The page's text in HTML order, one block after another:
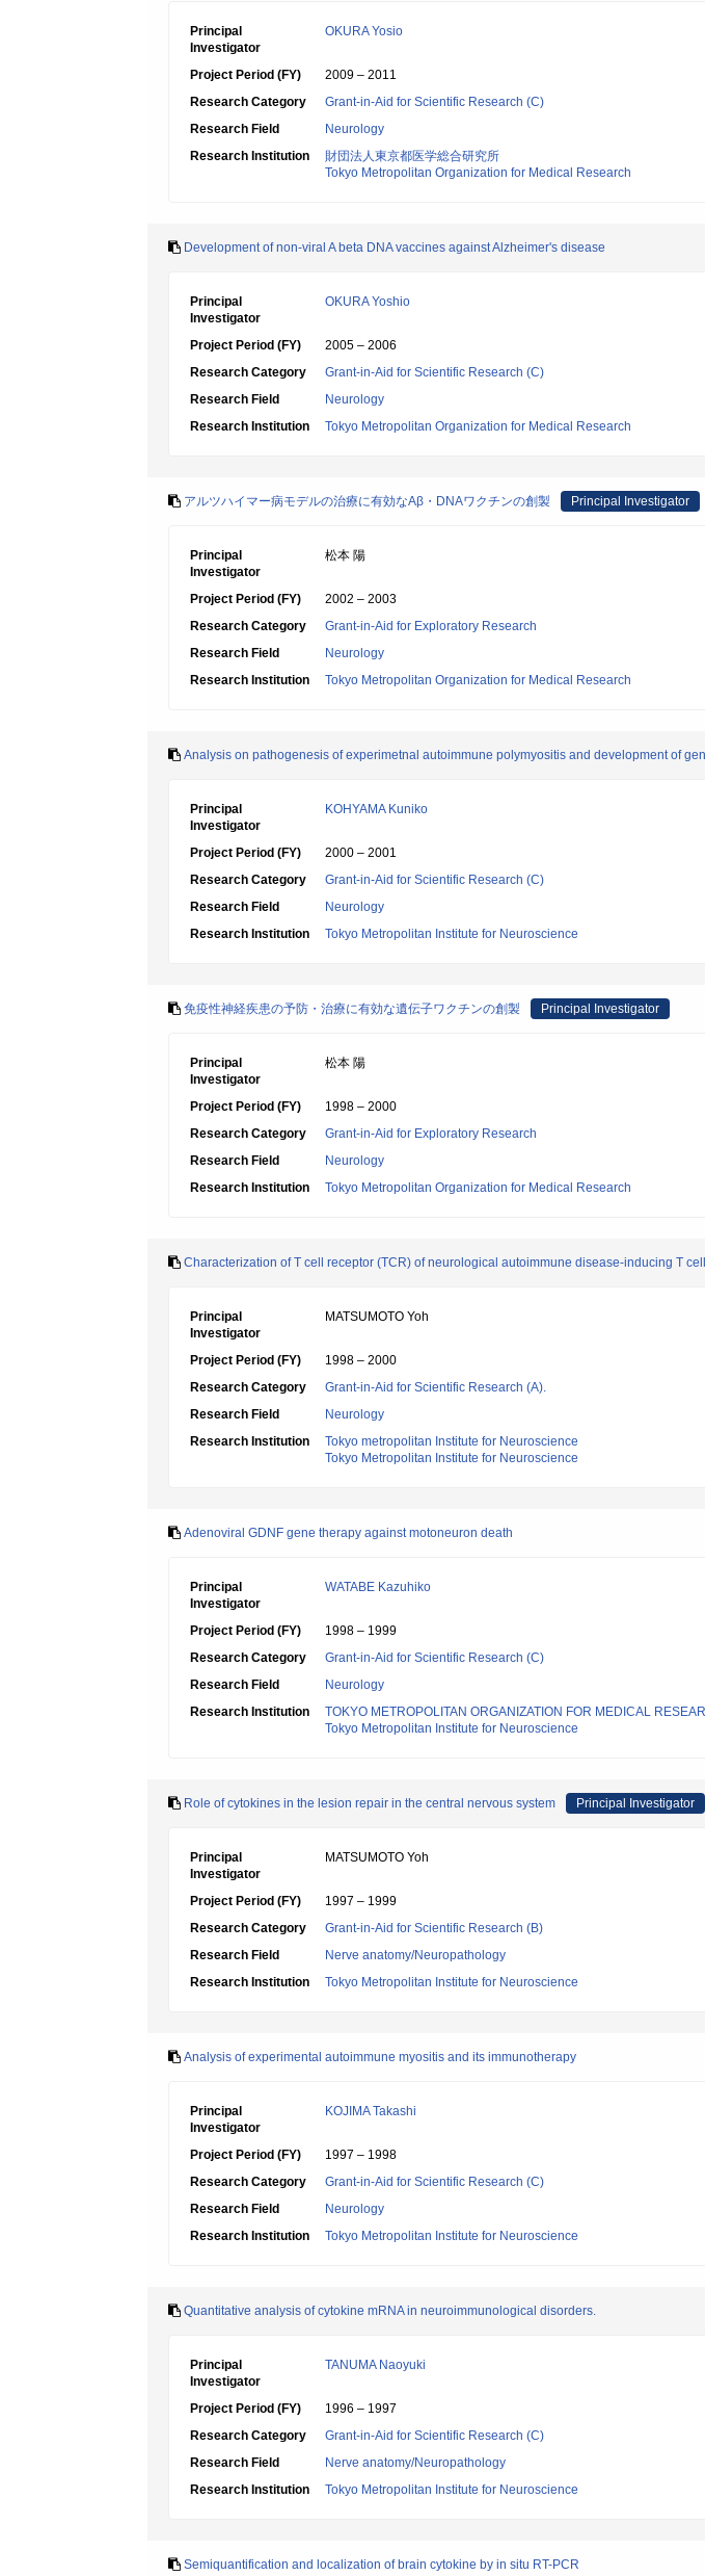
Principal
Investigator
OKURA Yosio
Project Period (FY)
2009 – 2011
Research Category
Grant-in-Aid for Scientific Research (C)
Research Field
Neurology
Research Institution
財団法人東京都医学総合研究所
Tokyo Metropolitan Organization for Medical Research
Development of non-viral A beta DNA vaccines against Alzheimer's disease
Principal
Investigator
OKURA Yoshio
Project Period (FY)
2005 – 2006
Research Category
Grant-in-Aid for Scientific Research (C)
Research Field
Neurology
Research Institution
Tokyo Metropolitan Organization for Medical Research
アルツハイマー病モデルの治療に有効なAβ・DNAワクチンの創製 Principal Investigator
Principal
Investigator
松本 陽
Project Period (FY)
2002 – 2003
Research Category
Grant-in-Aid for Exploratory Research
Research Field
Neurology
Research Institution
Tokyo Metropolitan Organization for Medical Research
Analysis on pathogenesis of experimetnal autoimmune polymyositis and development of
Principal
Investigator
KOHYAMA Kuniko
Project Period (FY)
2000 – 2001
Research Category
Grant-in-Aid for Scientific Research (C)
Research Field
Neurology
Research Institution
Tokyo Metropolitan Institute for Neuroscience
免疫性神経疾患の予防・治療に有効な遺伝子ワクチンの創製 Principal Investigator
Principal
Investigator
松本 陽
Project Period (FY)
1998 – 2000
Research Category
Grant-in-Aid for Exploratory Research
Research Field
Neurology
Research Institution
Tokyo Metropolitan Organization for Medical Research
Characterization of T cell receptor (TCR) of neurological autoimmune disease-inducing T
Principal
Investigator
MATSUMOTO Yoh
Project Period (FY)
1998 – 2000
Research Category
Grant-in-Aid for Scientific Research (A).
Research Field
Neurology
Research Institution
Tokyo metropolitan Institute for Neuroscience
Tokyo Metropolitan Institute for Neuroscience
Adenoviral GDNF gene therapy against motoneuron death
Principal
Investigator
WATABE Kazuhiko
Project Period (FY)
1998 – 1999
Research Category
Grant-in-Aid for Scientific Research (C)
Research Field
Neurology
Research Institution
TOKYO METROPOLITAN ORGANIZATION FOR MEDICAL
Tokyo Metropolitan Institute for Neuroscience
Role of cytokines in the lesion repair in the central nervous system Principal Investigator
Principal
Investigator
MATSUMOTO Yoh
Project Period (FY)
1997 – 1999
Research Category
Grant-in-Aid for Scientific Research (B)
Research Field
Nerve anatomy/Neuropathology
Research Institution
Tokyo Metropolitan Institute for Neuroscience
Analysis of experimental autoimmune myositis and its immunotherapy
Principal
Investigator
KOJIMA Takashi
Project Period (FY)
1997 – 1998
Research Category
Grant-in-Aid for Scientific Research (C)
Research Field
Neurology
Research Institution
Tokyo Metropolitan Institute for Neuroscience
Quantitative analysis of cytokine mRNA in neuroimmunological disorders.
Principal
Investigator
TANUMA Naoyuki
Project Period (FY)
1996 – 1997
Research Category
Grant-in-Aid for Scientific Research (C)
Research Field
Nerve anatomy/Neuropathology
Research Institution
Tokyo Metropolitan Institute for Neuroscience
Semiquantification and localization of brain cytokine by in situ RT-PCR